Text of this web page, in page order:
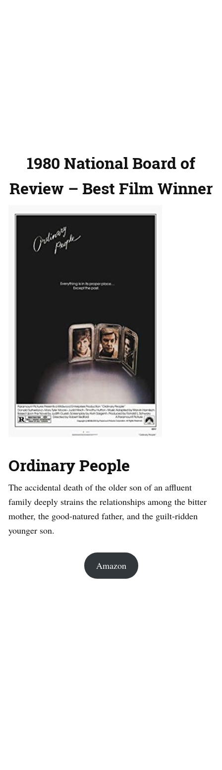
1980 National Board of
Review – Best Film Winner
Ordinary People
The accidental death of the older son of an affluent
family deeply strains the relationships among the bitter
mother, the good-natured father, and the guilt-ridden
younger son.
Amazon